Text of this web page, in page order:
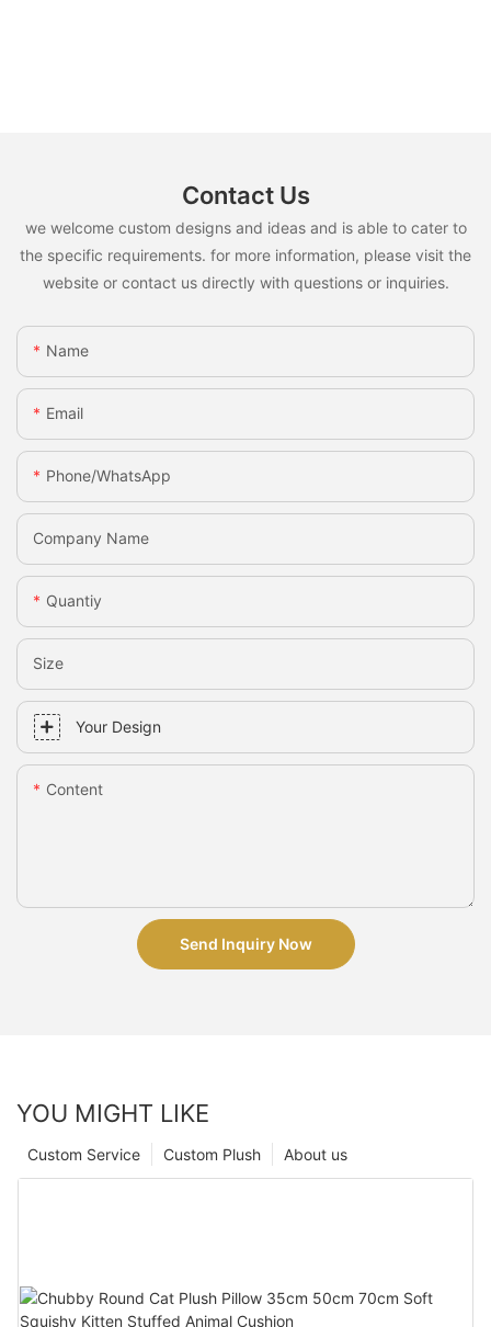
Contact Us
we welcome custom designs and ideas and is able to cater to
the specific requirements. for more information, please visit the
website or contact us directly with questions or inquiries.
Name
Email
Phone/whatsApp
Company Name
Quantiy
Size
Your Design
Content
Send Inquiry Now
YOU MIGHT LIKE
About us
Custom Plush
Custom Service